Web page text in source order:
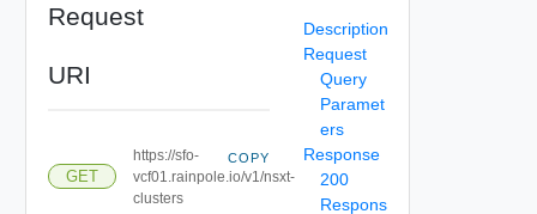
Request
URI
GET
https://sfo-
vcf01.rainpole.io/v1/nsxt-
clusters
COPY
Description
Request
Query
Paramet
ers
Response
200
Respons